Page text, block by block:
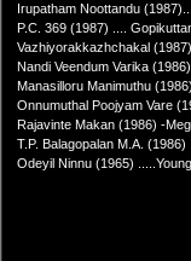
Irupatham Noottandu
P.C. 369 (1987) ....
Vazhiyorakkazhchakal
Nandi Veendum Varika
Manasilloru Manimuthu (1986)
Onnumuthal Poojyam Vare
Rajavinte Makan (1986) -
T.P. Balagopalan M.A.
Odeyil Ninnu (1965)